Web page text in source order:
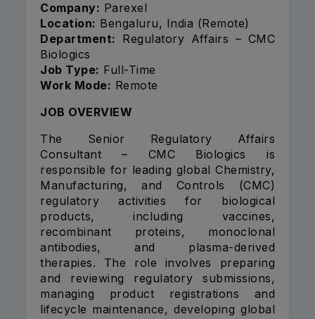
Company: Parexel
Location: Bengaluru, India (Remote)
Department: Regulatory Affairs – CMC
Biologics
Job Type: Full-Time
Work Mode: Remote
JOB OVERVIEW
The Senior Regulatory Affairs
Consultant – CMC Biologics is
responsible for leading global Chemistry,
Manufacturing, and Controls (CMC)
regulatory activities for biological
products, including vaccines,
recombinant proteins, monoclonal
antibodies, and plasma-derived
therapies. The role involves preparing
and reviewing regulatory submissions,
managing product registrations and
lifecycle maintenance, developing global